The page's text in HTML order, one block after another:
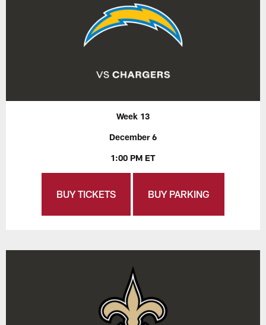
Week 13
December 6
1:00 PM ET
BUY TICKETS BUY PARKING